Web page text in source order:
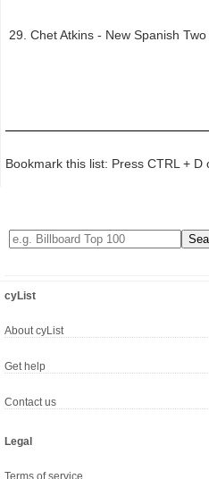
Chet Atkins - New Spanish
Bookmark this list: Press CTRL + D
cyList
About cyList
Get help
Contact us
Legal